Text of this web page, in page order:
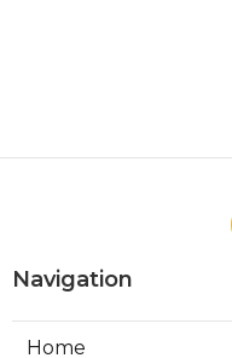
Navigation
Home